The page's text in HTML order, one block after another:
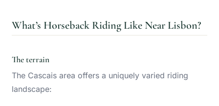
What’s Horseback Riding Like Near Lisbon?
The terrain
The Cascais area offers a uniquely varied riding
landscape: